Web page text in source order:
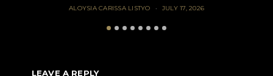
ALOYSIA CARISSA LISTYO JULY 17, 2026
LEAVE A REPLY